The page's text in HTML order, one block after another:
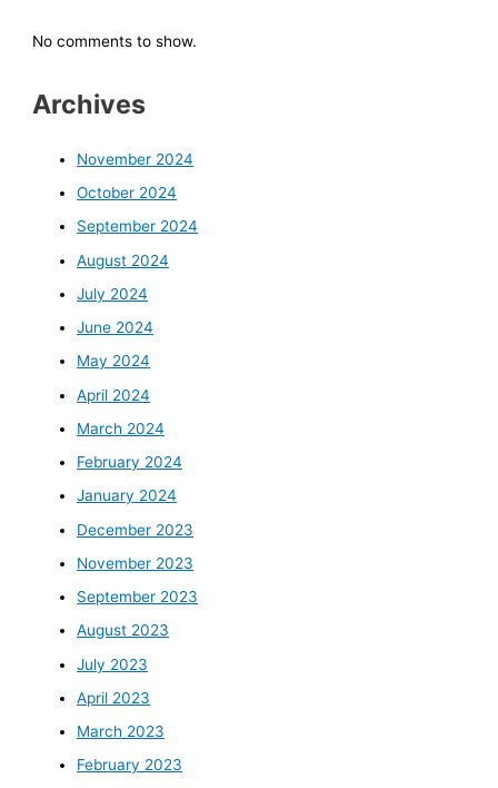
No comments to show.
Archives
November 2024
October 2024
September 2024
August 2024
July 2024
June 2024
May 2024
April 2024
March 2024
February 2024
January 2024
December 2023
November 2023
September 2023
August 2023
July 2023
April 2023
March 2023
February 2023